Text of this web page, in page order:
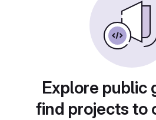
Explore public
find projects to